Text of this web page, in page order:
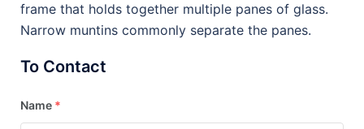
frame that holds together multiple panes of glass.
Narrow muntins commonly separate the panes.
To Contact
Name *